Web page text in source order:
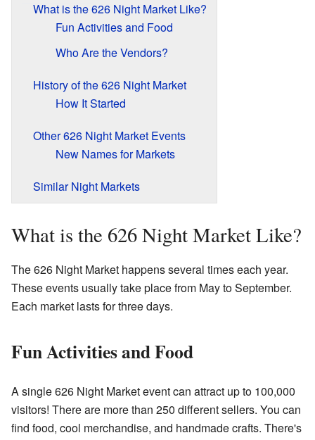
What is the 626 Night Market Like?
Fun Activities and Food
Who Are the Vendors?
History of the 626 Night Market
How It Started
Other 626 Night Market Events
New Names for Markets
Similar Night Markets
What is the 626 Night Market Like?
The 626 Night Market happens several times each year.
These events usually take place from May to September.
Each market lasts for three days.
Fun Activities and Food
A single 626 Night Market event can attract up to 100,000
visitors! There are more than 250 different sellers. You can
find food, cool merchandise, and handmade crafts. There's